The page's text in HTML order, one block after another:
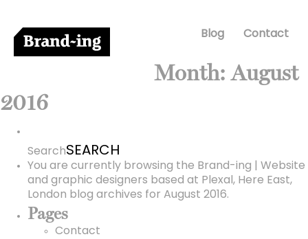
Blog Contact
Month:August
2016
Search
You are currently browsing the Brand-ing | Website
and graphic designers based at Plexal, Here East,
London blog archives for August 2016.
Pages
Contact